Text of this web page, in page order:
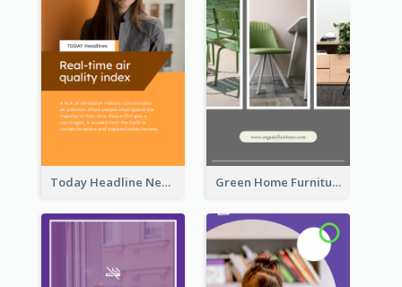
Today Headline News Report Instagram Story Green Home Furniture Photos Shop Opening Instagram Story